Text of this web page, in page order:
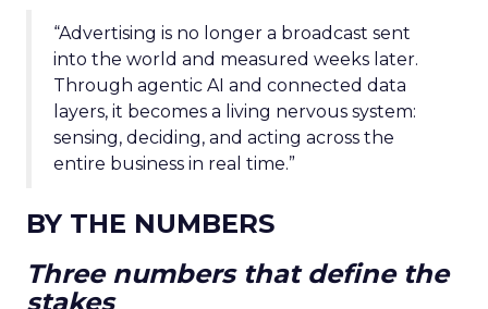
“Advertising is no longer a broadcast sent
into the world and measured weeks later.
Through agentic AI and connected data
layers, it becomes a living nervous system:
sensing, deciding, and acting across the
entire business in real time.”
BY THE NUMBERS
Three numbers that define the
stakes